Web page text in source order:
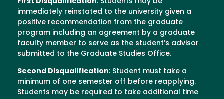
First Disqualification: Students may be
immediately reinstated to the university given a
positive recommendation from the graduate
program including an agreement by a graduate
faculty member to serve as the student’s advisor
submitted to the Graduate Studies Office.
Second Disqualification: Student must take a
minimum of one semester off before reapplying.
Students may be required to take additional time